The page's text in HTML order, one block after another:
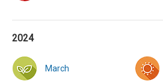
2024
March